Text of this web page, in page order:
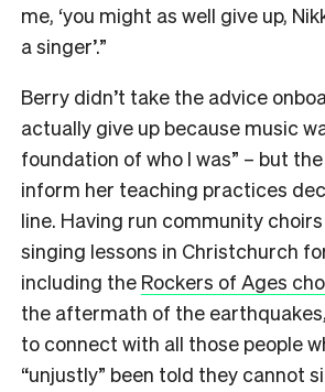
me, ‘you might as well give up,
a singer’.”
Berry didn’t take the advice
actually give up because music
foundation of who I was” – but
inform her teaching practices
line. Having run community
singing lessons in Christchurch
including the Rockers of Ages
the aftermath of the
to connect with all those people
“unjustly” been told they cannot